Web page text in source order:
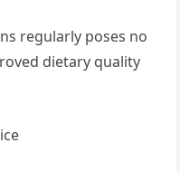
regularly poses no
dietary quality